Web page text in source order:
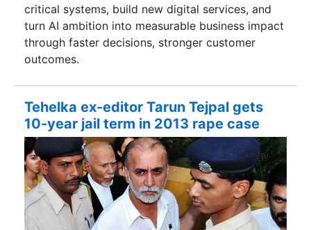
critical systems, build new digital services, and
turn AI ambition into measurable business impact
through faster decisions, stronger customer
outcomes.
Tehelka ex-editor Tarun Tejpal gets
10-year jail term in 2013 rape case